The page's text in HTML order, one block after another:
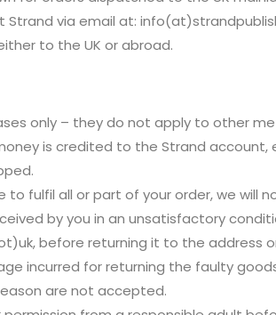
via email at:
to the UK or abroad.
only – they do not apply to other
is credited to the Strand
fulfil all or part of your order, we will
by you in an unsatisfactory
before returning it to the address
incurred for returning the faulty
are not accepted.